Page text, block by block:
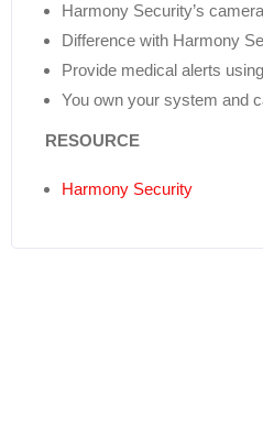
Harmony Security’s
Difference with Harmony
Provide medical alerts
You own your system and
RESOURCE
Harmony Security